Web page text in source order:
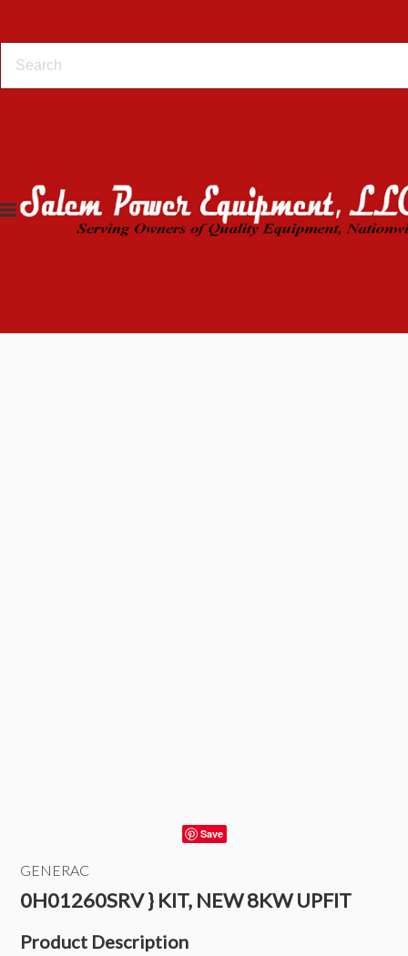
Save
GENERAC
0H01260SRV } KIT, NEW 8KW UPFIT
Product Description